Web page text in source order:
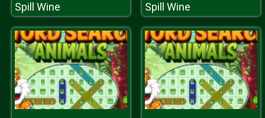
Spill Wine Spill Wine